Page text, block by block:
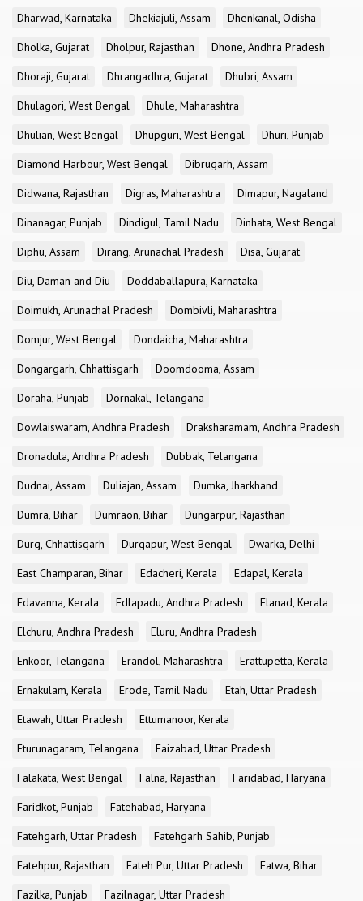
Dharwad, Karnataka
Dhekiajuli, Assam
Dhenkanal, Odisha
Dholka, Gujarat
Dholpur, Rajasthan
Dhone, Andhra Pradesh
Dhoraji, Gujarat
Dhrangadhra, Gujarat
Dhubri, Assam
Dhulagori, West Bengal
Dhule, Maharashtra
Dhulian, West Bengal
Dhupguri, West Bengal
Dhuri, Punjab
Diamond Harbour, West Bengal
Dibrugarh, Assam
Didwana, Rajasthan
Digras, Maharashtra
Dimapur, Nagaland
Dinanagar, Punjab
Dindigul, Tamil Nadu
Dinhata, West Bengal
Diphu, Assam
Dirang, Arunachal Pradesh
Disa, Gujarat
Diu, Daman and Diu
Doddaballapura, Karnataka
Doimukh, Arunachal Pradesh
Dombivli, Maharashtra
Domjur, West Bengal
Dondaicha, Maharashtra
Dongargarh, Chhattisgarh
Doomdooma, Assam
Doraha, Punjab
Dornakal, Telangana
Dowlaiswaram, Andhra Pradesh
Draksharamam, Andhra Pradesh
Dronadula, Andhra Pradesh
Dubbak, Telangana
Dudnai, Assam
Duliajan, Assam
Dumka, Jharkhand
Dumra, Bihar
Dumraon, Bihar
Dungarpur, Rajasthan
Durg, Chhattisgarh
Durgapur, West Bengal
Dwarka, Delhi
East Champaran, Bihar
Edacheri, Kerala
Edapal, Kerala
Edavanna, Kerala
Edlapadu, Andhra Pradesh
Elanad, Kerala
Elchuru, Andhra Pradesh
Eluru, Andhra Pradesh
Enkoor, Telangana
Erandol, Maharashtra
Erattupetta, Kerala
Ernakulam, Kerala
Erode, Tamil Nadu
Etah, Uttar Pradesh
Etawah, Uttar Pradesh
Ettumanoor, Kerala
Eturunagaram, Telangana
Faizabad, Uttar Pradesh
Falakata, West Bengal
Falna, Rajasthan
Faridabad, Haryana
Faridkot, Punjab
Fatehabad, Haryana
Fatehgarh, Uttar Pradesh
Fatehgarh Sahib, Punjab
Fatehpur, Rajasthan
Fateh Pur, Uttar Pradesh
Fatwa, Bihar
Fazilka, Punjab
Fazilnagar, Uttar Pradesh